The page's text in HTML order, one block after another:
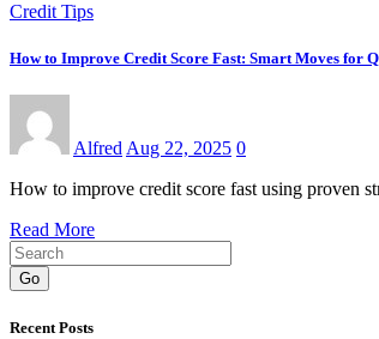
Credit Tips
How to Improve Credit Score Fast: Smart Moves for
Alfred Aug 22, 2025 0
How to improve credit score fast using proven
Read More
Go
Recent Posts